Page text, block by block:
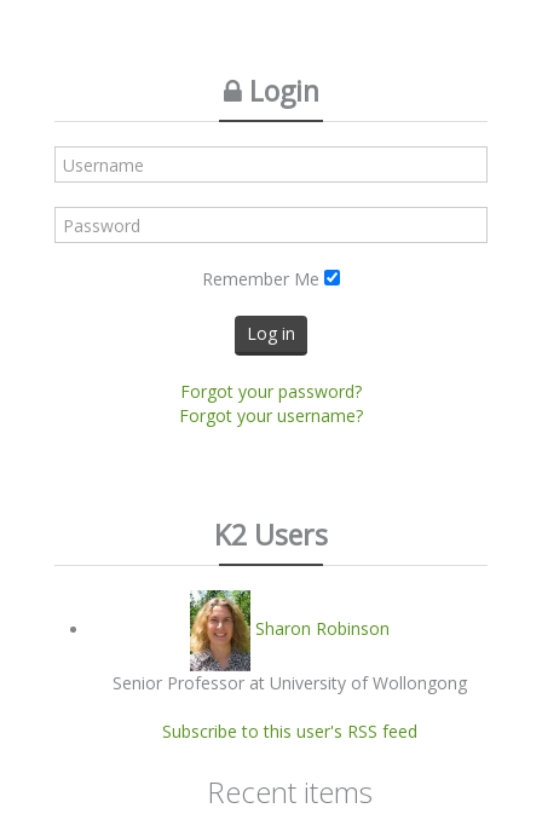
Login
Remember Me
Log in
Forgot your password?
Forgot your username?
K2 Users
Sharon Robinson
Senior Professor at University of Wollongong
Subscribe to this user's RSS feed
Recent items